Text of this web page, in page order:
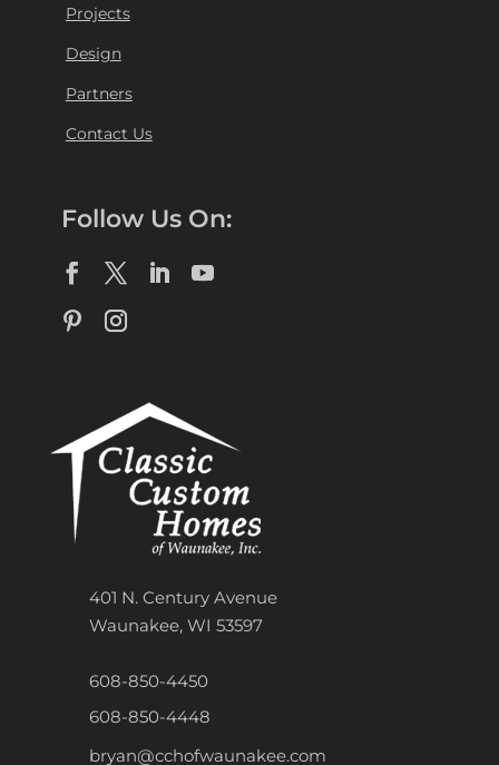
Projects
Design
Partners
Contact Us
Follow Us On:
401 N. Century Avenue
Waunakee, WI 53597
608-850-4450
608-850-4448
bryan@cchofwaunakee.com